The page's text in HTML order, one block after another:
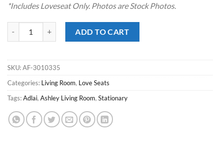
*Includes Loveseat Only. Photos are Stock Photos.
ADD TO CART
SKU:AF-3010335
Categories: Living Room, Love Seats
Tags:Adlai, Ashley Living Room, Stationary